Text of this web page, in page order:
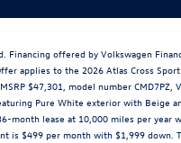
Financing offered by Volkswagen
applies to the 2026 Atlas Cross Sport
$47,301, model number CMD7PZ,
Pure White exterior with Beige
month lease at 10,000 miles per year
is $499 per month with $1,999 down.